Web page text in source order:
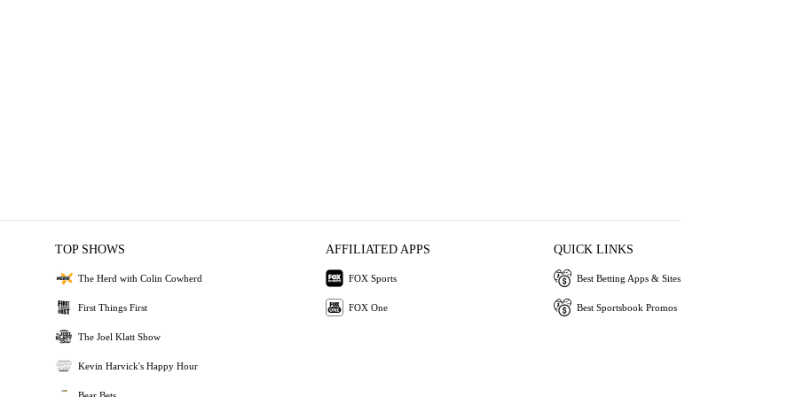
TOP SHOWS
The Herd with Colin Cowherd
First Things First
The Joel Klatt Show
Kevin Harvick's Happy Hour
Bear Bets
AFFILIATED APPS
FOX Sports
FOX One
QUICK LINKS
Best Betting Apps & Sites
Best Sportsbook Promos